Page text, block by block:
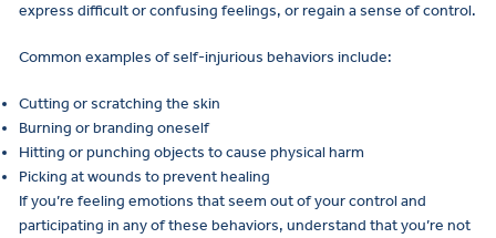
express difficult or confusing feelings, or regain a sense of control.
Common examples of self-injurious behaviors include:
Cutting or scratching the skin
Burning or branding oneself
Hitting or punching objects to cause physical harm
Picking at wounds to prevent healing
If you’re feeling emotions that seem out of your control and
participating in any of these behaviors, understand that you’re not